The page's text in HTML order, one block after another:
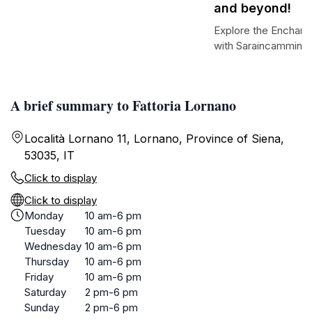
A brief summary to Fattoria Lornano
Località Lornano 11, Lornano, Province of Siena,
53035, IT
Click to display
Click to display
Monday
10 am-6 pm
Tuesday
10 am-6 pm
Wednesday 10 am-6 pm
Thursday
10 am-6 pm
Friday
10 am-6 pm
Saturday
2 pm-6 pm
Sunday
2 pm-6 pm
and beyond!
Explore the
with Saraincammino